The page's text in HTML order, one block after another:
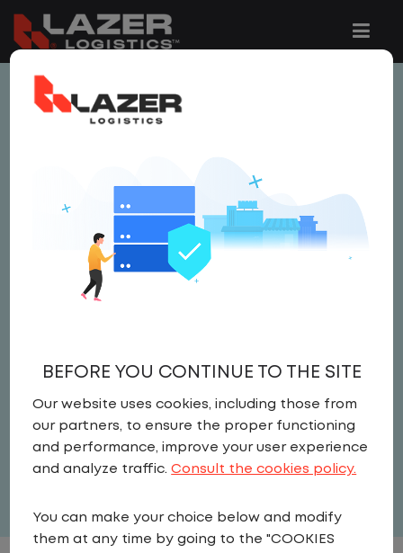
This job is no longer available.
jobs are added to the website below.
TRUCK DRIVER- LOCAL
(CLASS A)
Driver
United States,North Carolina,Tar
Heel
Full Time
BEFORE YOU CONTINUE TO THE SITE
Our website uses cookies, including those from
our partners, to ensure the proper functioning
and performance, improve your user experience
and analyze traffic.Consult the cookies policy.
You can make your choice below and modify
them at any time by going to the "COOKIES